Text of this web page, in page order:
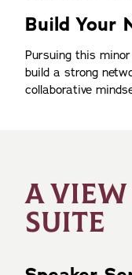
Build Your
Pursuing this
build a strong
collaborative
A
SUITE